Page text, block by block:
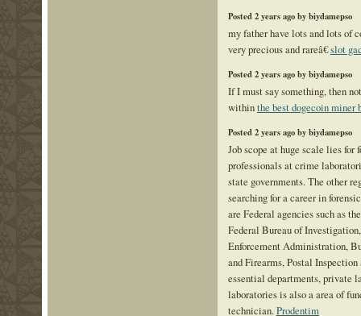
Posted 2 years ago by biydamepso
my father have lots and lots of
very precious and rareâ€slot
Posted 2 years ago by biydamepso
If I must say something, then
withinthe best dogecoin miner
Posted 2 years ago by biydamepso
Job scope at huge scale lies for
professionals at crime
state governments. The other
searching for a career in
are Federal agencies such as
Federal Bureau of
Enforcement Administration,
and Firearms, Postal
essential departments, private
laboratories is also a area of
technician.Prodentim